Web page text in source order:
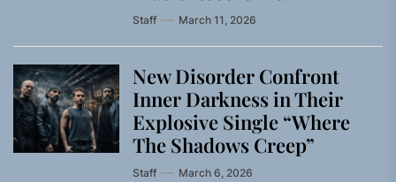
Staff March 11, 2026
New Disorder Confront
Inner Darkness in Their
Explosive Single “Where
The Shadows Creep”
Staff March 6, 2026